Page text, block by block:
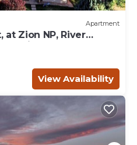
Apartment
at Zion NP, River
Views!
View Availability